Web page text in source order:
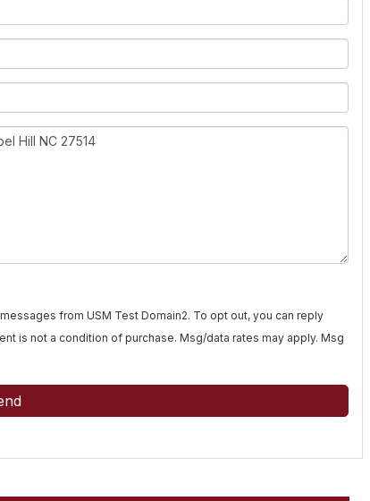
from USM Test Domain2. To opt out, you can reply
is not a condition of purchase. Msg/data rates may apply. Msg